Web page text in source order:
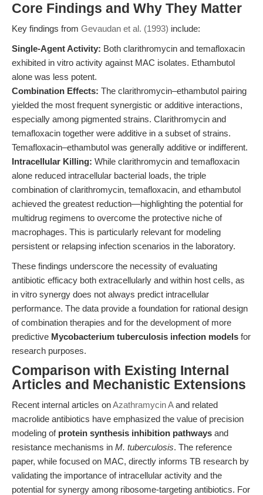
Core Findings and Why They Matter
Key findings from Gevaudan et al. (1993) include:
Single-Agent Activity: Both clarithromycin and temafloxacin
exhibited in vitro activity against MAC isolates. Ethambutol
alone was less potent.
Combination Effects: The clarithromycin–ethambutol pairing
yielded the most frequent synergistic or additive interactions,
especially among pigmented strains. Clarithromycin and
temafloxacin together were additive in a subset of strains.
Temafloxacin–ethambutol was generally additive or indifferent.
Intracellular Killing: While clarithromycin and temafloxacin
alone reduced intracellular bacterial loads, the triple
combination of clarithromycin, temafloxacin, and ethambutol
achieved the greatest reduction—highlighting the potential for
multidrug regimens to overcome the protective niche of
macrophages. This is particularly relevant for modeling
persistent or relapsing infection scenarios in the laboratory.
These findings underscore the necessity of evaluating
antibiotic efficacy both extracellularly and within host cells, as
in vitro synergy does not always predict intracellular
performance. The data provide a foundation for rational design
of combination therapies and for the development of more
predictive Mycobacterium tuberculosis infection models for
research purposes.
Comparison with Existing Internal
Articles and Mechanistic Extensions
Recent internal articles onAzathramycin Aand related
macrolide antibiotics have emphasized the value of precision
modeling of protein synthesis inhibition pathways and
resistance mechanisms in M. tuberculosis. The reference
paper, while focused on MAC, directly informs TB research by
validating the importance of intracellular activity and the
potential for synergy among ribosome-targeting antibiotics. For